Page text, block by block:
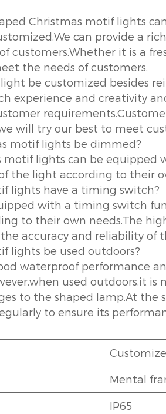
Christmas motif lights
can provide a
customers.Whether it is a
the needs of customers.
be customized besides
experience and creativity
will try our best to meet
motif lights be dimmed?
motif lights can be
the light according to their
lights have a timing switch?
with a timing switch
to their own needs.The
accuracy and reliability of
lights be used outdoors?
waterproof performance
used outdoors,it is
to the shaped lamp.At the
to ensure its
Mental
IP65